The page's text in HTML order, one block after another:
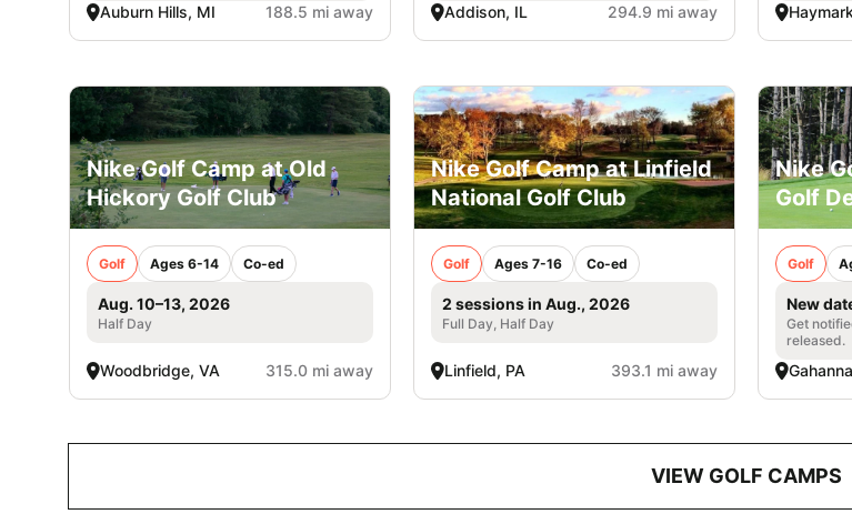
Auburn Hills, MI 188.5 mi away Addison, IL 294.9 mi away
Nike Golf Camp at Old
Hickory Golf Club
Golf Ages 6-14 Co-ed
Aug. 10–13, 2026
Half Day
Woodbridge, VA 315.0 mi away
Nike Golf Camp at Linfield
National Golf Club
Golf Ages 7-16 Co-ed
2 sessions in Aug., 2026
Full Day, Half Day
Linfield, PA 393.1 mi away
Nike
Golf
Golf
New
Get
released.
VIEW GOLF CAMPS